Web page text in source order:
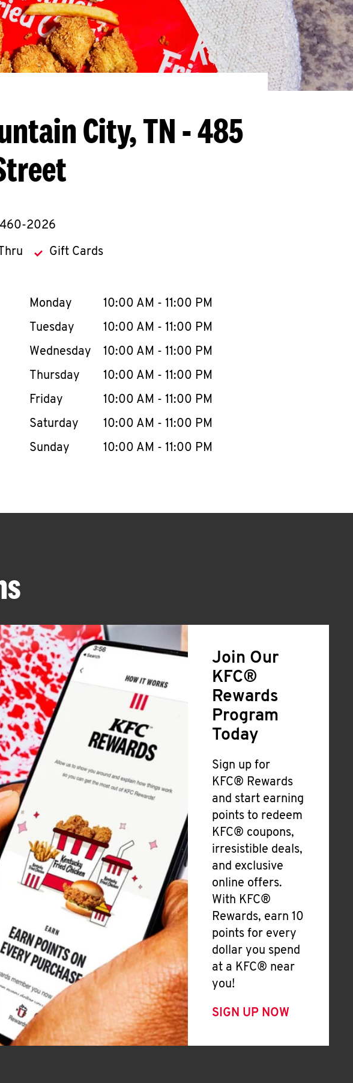
City, TN - 485
2026
Gift Cards
expand or collapse content
Day of the WeekHours
Monday 10:00 AM - 11:00 PM
Tuesday
10:00 AM - 11:00 PM
Wednesday
10:00 AM - 11:00 PM
Thursday
10:00 AM - 11:00 PM
Friday
10:00 AM - 11:00 PM
Saturday
10:00 AM - 11:00 PM
Sunday
10:00 AM - 11:00 PM
Join Our
KFC®
Rewards
Program
Today
Sign up for
KFC® Rewards
and start earning
points to redeem
KFC® coupons,
irresistible deals,
and exclusive
online offers.
With KFC®
Rewards, earn 10
points for every
dollar you spend
at a KFC® near
you!
SIGN UP NOW